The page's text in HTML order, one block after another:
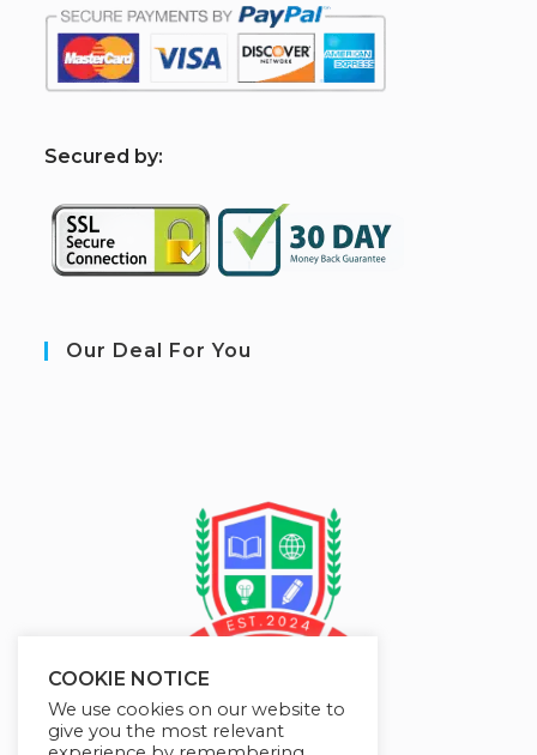
Secured by:
Our Deal For You
COOKIE NOTICE
We use cookies on our website to
give you the most relevant